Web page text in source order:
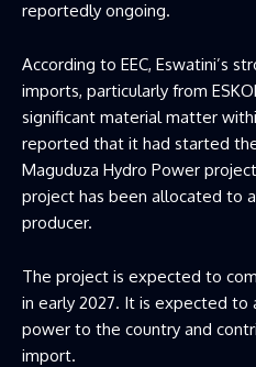
reportedly ongoing.
According to EEC, Eswatini’s
imports, particularly from
significant material matter
reported that it had started
Maguduza Hydro Power
project has been allocated to
producer.
The project is expected to
in early 2027. It is expected to
power to the country and
import.